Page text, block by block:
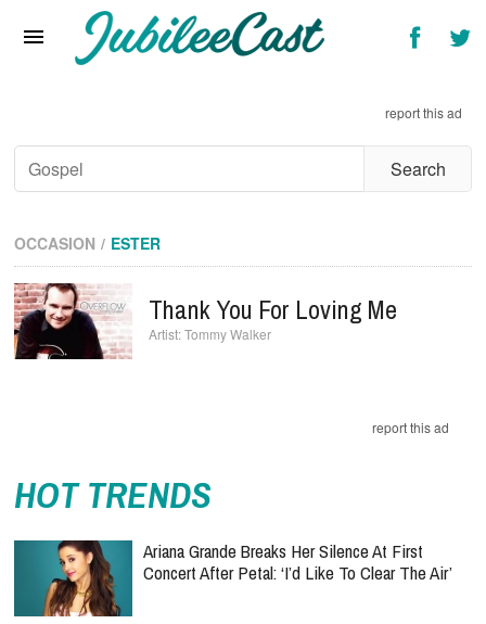
Interviews
Artists & Genres
Songs & Radio
report this ad
OCCASION ESTER
Thank You For Loving Me
Tommy Walker
report this ad
HOT TRENDS
Ariana Grande Breaks Her Silence At First
Concert After Petal: ‘I’d Like To Clear The Air’